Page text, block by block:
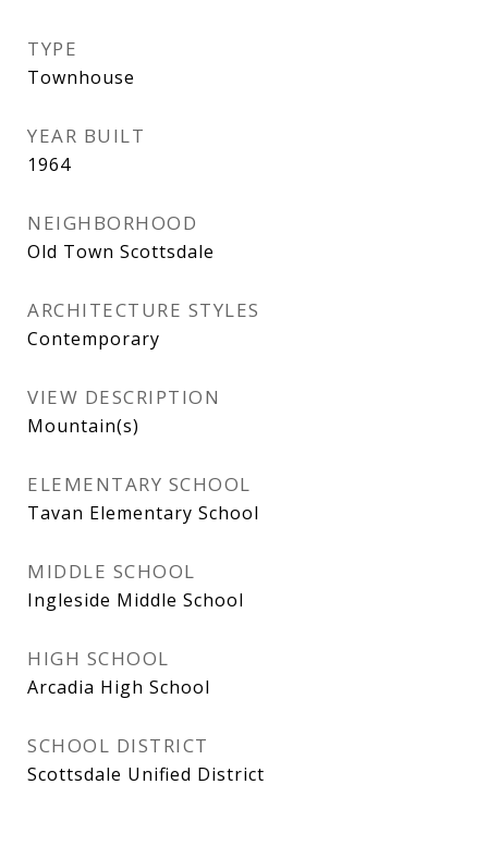
TYPE
Townhouse
YEAR BUILT
1964
NEIGHBORHOOD
Old Town Scottsdale
ARCHITECTURE STYLES
Contemporary
VIEW DESCRIPTION
Mountain(s)
ELEMENTARY SCHOOL
Tavan Elementary School
MIDDLE SCHOOL
Ingleside Middle School
HIGH SCHOOL
Arcadia High School
SCHOOL DISTRICT
Scottsdale Unified District